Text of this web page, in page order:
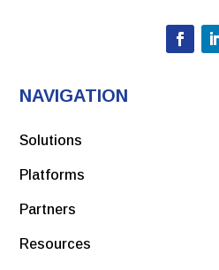
NAVIGATION
Solutions
Platforms
Partners
Resources